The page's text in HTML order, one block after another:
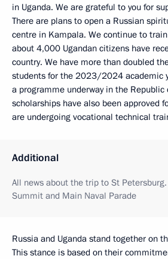
in Uganda. We are grateful to you for
There are plans to open a Russian
centre in Kampala. We continue to
about 4,000 Ugandan citizens have
country. We have more than doubled
students for the 2023/2024 academic
a programme underway in the Republic
scholarships have also been approved
are undergoing vocational technical
Additional
All news about the trip to St
Summit and Main Naval Parade
Russia and Uganda stand together on
This stance is based on their